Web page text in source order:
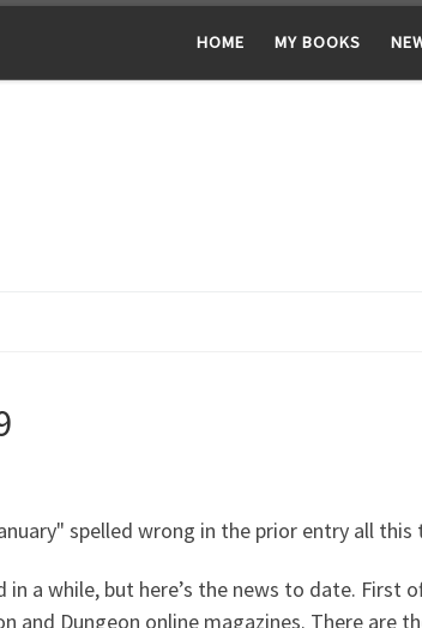
HOME MY BOOKS
spelled wrong in the prior entry all this
in a while, but here’s the news to date. First
and Dungeon online magazines. There are